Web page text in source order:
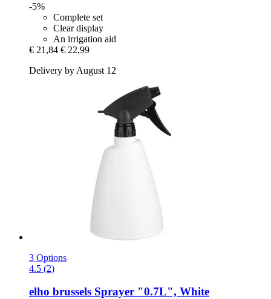
-5%
Complete set
Clear display
An irrigation aid
€ 21,84 € 22,99
Delivery by August 12
3 Options
4.5 (2)
elho brussels Sprayer "0.7L", White